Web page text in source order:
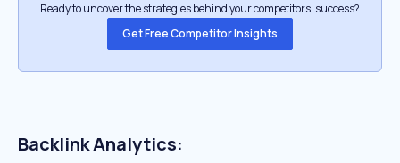
Ready to uncover the strategies behind your competitors’ success?
Get Free Competitor Insights
Backlink Analytics: